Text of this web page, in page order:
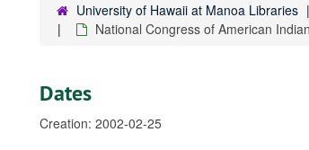
University of Hawaii at Manoa Libraries
National Congress of American
Dates
Creation: 2002-02-25